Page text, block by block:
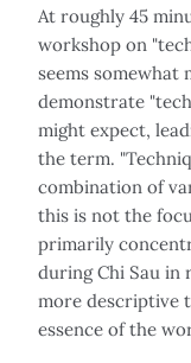
At roughly 45
workshop on
seems somewhat
demonstrate
might expect,
the term.
combination of
this is not the
primarily
during Chi Sau in
more descriptive
essence of the